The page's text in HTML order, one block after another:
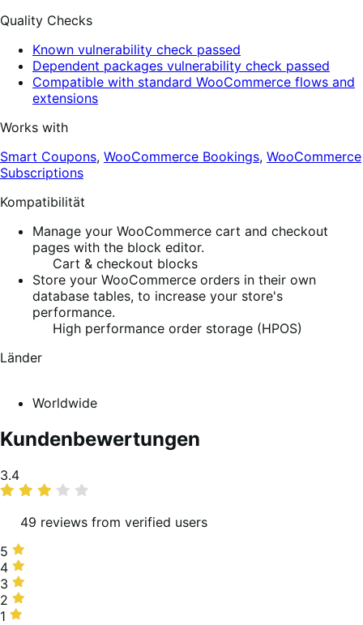
Quality Checks
Known vulnerability check passed
Dependent packages vulnerability check passed
Compatible with standard WooCommerce flows and
extensions
Works with
Smart Coupons, WooCommerce Bookings, WooCommerce
Subscriptions
Kompatibilität
Manage your WooCommerce cart and checkout
pages with the block editor.
Cart & checkout blocks
Store your WooCommerce orders in their own
database tables, to increase your store's
performance.
High performance order storage (HPOS)
Länder
Worldwide
Kundenbewertungen
Average
rating
3.4
49 reviews from verified users
5
stars,
37%
of
reviews
5
4
stars,
12%
of
4
3
stars,
24%
3
2
stars,
2
1
1